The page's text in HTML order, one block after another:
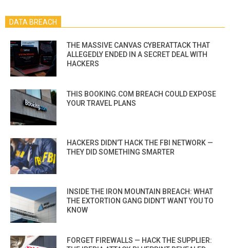
DATA BREACH
THE MASSIVE CANVAS CYBERATTACK THAT
ALLEGEDLY ENDED IN A SECRET DEAL WITH
HACKERS
THIS BOOKING.COM BREACH COULD EXPOSE
YOUR TRAVEL PLANS
HACKERS DIDN’T HACK THE FBI NETWORK —
THEY DID SOMETHING SMARTER
INSIDE THE IRON MOUNTAIN BREACH: WHAT
THE EXTORTION GANG DIDN’T WANT YOU TO
KNOW
FORGET FIREWALLS — HACK THE SUPPLIER: